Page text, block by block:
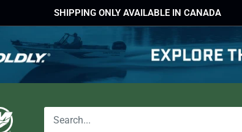
SHIPPING ONLY AVAILABLE IN CANADA